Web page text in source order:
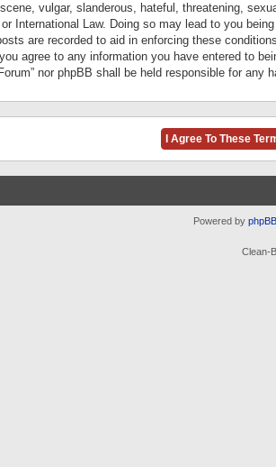
vulgar, slanderous, hateful, threatening,
International Law. Doing so may lead to you
are recorded to aid in enforcing these
agree to any information you have entered to
nor phpBB shall be held responsible for
Powered by phpBB
Clean-